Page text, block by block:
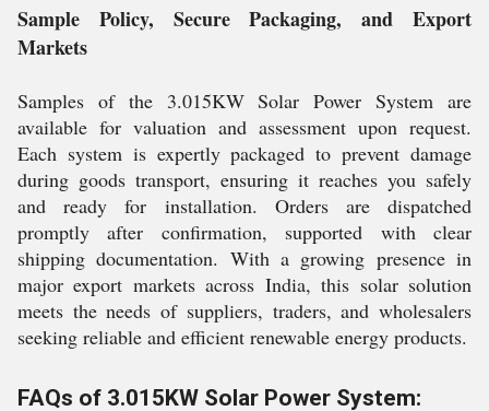
Sample Policy, Secure Packaging, and Export
Markets
Samples of the 3.015KW Solar Power System are
available for valuation and assessment upon request.
Each system is expertly packaged to prevent damage
during goods transport, ensuring it reaches you safely
and ready for installation. Orders are dispatched
promptly after confirmation, supported with clear
shipping documentation. With a growing presence in
major export markets across India, this solar solution
meets the needs of suppliers, traders, and wholesalers
seeking reliable and efficient renewable energy products.
FAQs of 3.015KW Solar Power System: